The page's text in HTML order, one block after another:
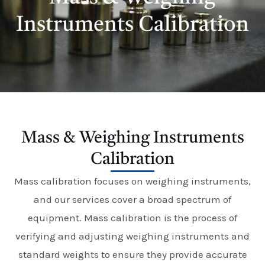
Instruments Calibration
Mass & Weighing Instruments
Calibration
Mass calibration focuses on weighing instruments,
and our services cover a broad spectrum of
equipment. Mass calibration is the process of
verifying and adjusting weighing instruments and
standard weights to ensure they provide accurate